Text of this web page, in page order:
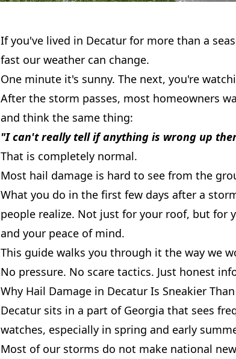
If you've lived in Decatur for more than a
fast our weather can change.
One minute it's sunny. The next, you're
After the storm passes, most homeowners
and think the same thing:
"I can't really tell if anything is wrong up
That is completely normal.
Most hail damage is hard to see from the
What you do in the first few days after a
people realize. Not just for your roof, but for
and your peace of mind.
This guide walks you through it the way we
No pressure. No scare tactics. Just honest
Why Hail Damage in Decatur Is Sneakier
Decatur sits in a part of Georgia that sees
watches, especially in spring and early
Most of our storms do not make national